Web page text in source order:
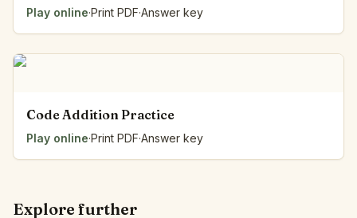
Play online·Print PDF·Answer key
Code Addition Practice
Play online·Print PDF·Answer key
Explore further